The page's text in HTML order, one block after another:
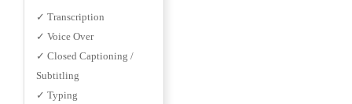
✓ Transcription
✓ Voice Over
✓ Closed Captioning /
Subtitling
✓ Typing